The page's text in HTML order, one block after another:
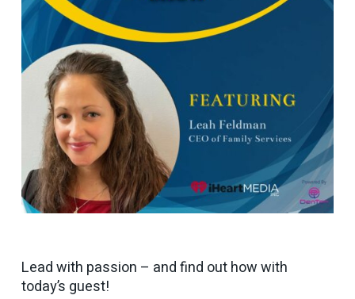
Lead with passion – and find out how with
today’s guest!